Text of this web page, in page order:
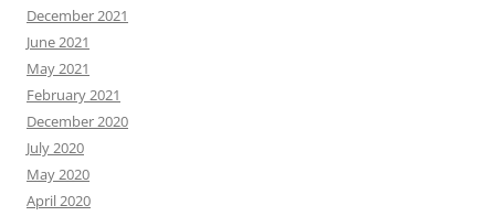
December 2021
June 2021
May 2021
February 2021
December 2020
July 2020
May 2020
April 2020